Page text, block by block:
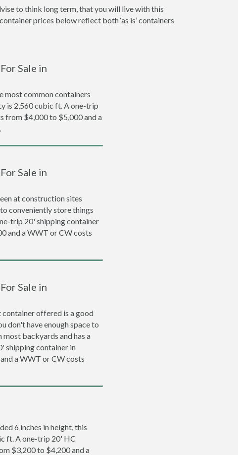
to think long term, that you will live with this
prices below reflect both ‘as is’ containers
Sale in
most common containers
is 2,560 cubic ft. A one-trip
from $4,000 to $5,000 and a
Sale in
at construction sites
conveniently store things
trip 20' shipping container
and a WWT or CW costs
Sale in
container offered is a good
don't have enough space to
backyards and has a
shipping container in
a WWT or CW costs
6 inches in height, this
ft. A one-trip 20' HC
$3,200 to $4,200 and a